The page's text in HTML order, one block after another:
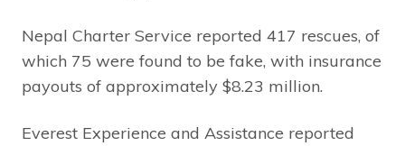
Nepal Charter Service reported 417 rescues, of
which 75 were found to be fake, with insurance
payouts of approximately $8.23 million.
Everest Experience and Assistance reported